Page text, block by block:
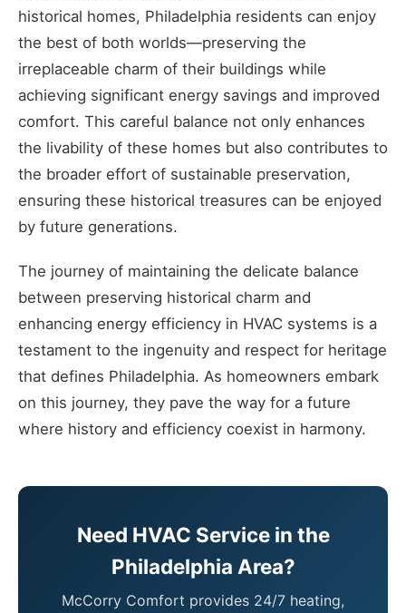
historical homes, Philadelphia residents can enjoy
the best of both worlds—preserving the
irreplaceable charm of their buildings while
achieving significant energy savings and improved
comfort. This careful balance not only enhances
the livability of these homes but also contributes to
the broader effort of sustainable preservation,
ensuring these historical treasures can be enjoyed
by future generations.
The journey of maintaining the delicate balance
between preserving historical charm and
enhancing energy efficiency in HVAC systems is a
testament to the ingenuity and respect for heritage
that defines Philadelphia. As homeowners embark
on this journey, they pave the way for a future
where history and efficiency coexist in harmony.
Need HVAC Service in the
Philadelphia Area?
McCorry Comfort provides 24/7 heating,